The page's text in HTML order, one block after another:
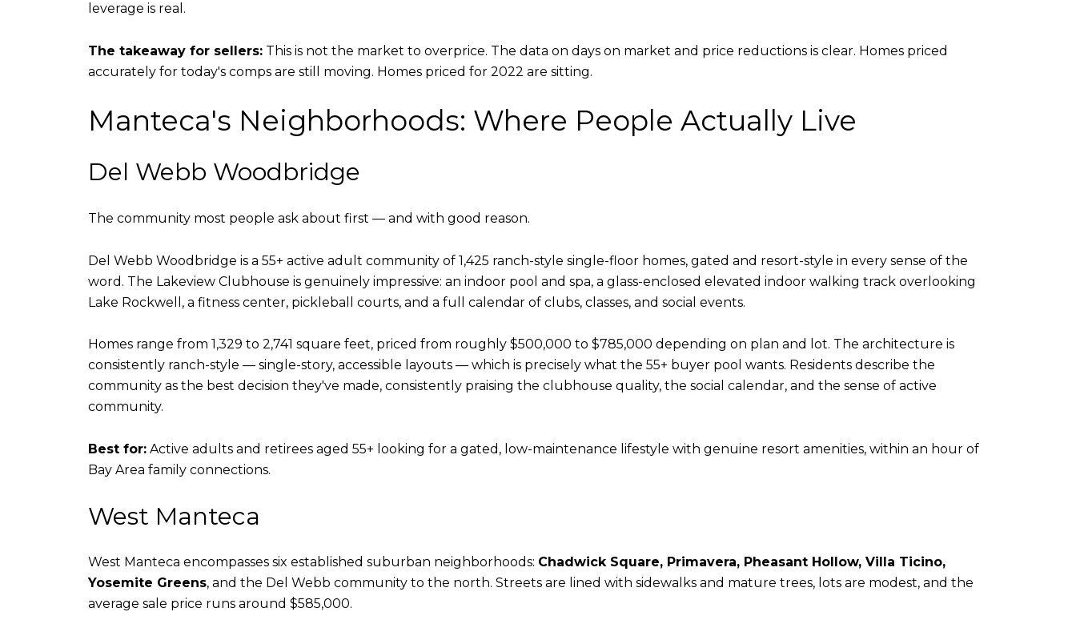
leverage is real.
The takeaway for sellers: This is not the market to overprice. The data on days on market and price reductions is clear. Homes priced
accurately for today's comps are still moving. Homes priced for 2022 are sitting.
Manteca's Neighborhoods: Where People Actually Live
Del Webb Woodbridge
The community most people ask about first — and with good reason.
Del Webb Woodbridge is a 55+ active adult community of 1,425 ranch-style single-floor homes, gated and resort-style in every sense of the
word. The Lakeview Clubhouse is genuinely impressive: an indoor pool and spa, a glass-enclosed elevated indoor walking track overlooking
Lake Rockwell, a fitness center, pickleball courts, and a full calendar of clubs, classes, and social events.
Homes range from 1,329 to 2,741 square feet, priced from roughly $500,000 to $785,000 depending on plan and lot. The architecture is
consistently ranch-style — single-story, accessible layouts — which is precisely what the 55+ buyer pool wants. Residents describe the
community as the best decision they've made, consistently praising the clubhouse quality, the social calendar, and the sense of active
community.
Best for: Active adults and retirees aged 55+ looking for a gated, low-maintenance lifestyle with genuine resort amenities, within an hour of
Bay Area family connections.
West Manteca
West Manteca encompasses six established suburban neighborhoods: Chadwick Square, Primavera, Pheasant Hollow, Villa Ticino,
Yosemite Greens, and the Del Webb community to the north. Streets are lined with sidewalks and mature trees, lots are modest, and the
average sale price runs around $585,000.